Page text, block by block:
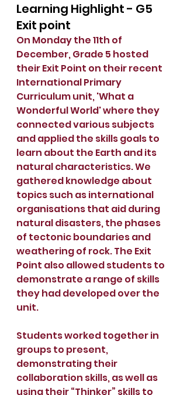
Learning Highlight - G5
Exit point
On Monday the 11th of
December, Grade 5 hosted
their Exit Point on their recent
International Primary
Curriculum unit, 'What a
Wonderful World' where they
connected various subjects
and applied the skills goals to
learn about the Earth and its
natural characteristics. We
gathered knowledge about
topics such as international
organisations that aid during
natural disasters, the phases
of tectonic boundaries and
weathering of rock. The Exit
Point also allowed students to
demonstrate a range of skills
they had developed over the
unit.
Students worked together in
groups to present,
demonstrating their
collaboration skills, as well as
using their “Thinker” skills to